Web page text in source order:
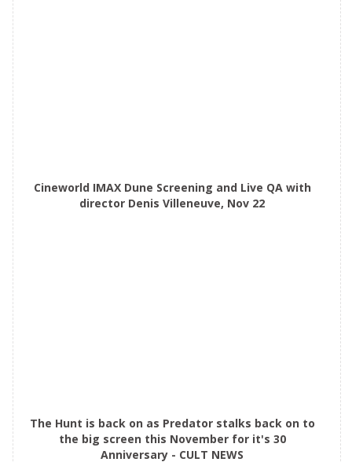
Cineworld IMAX Dune Screening and Live QA with
director Denis Villeneuve, Nov 22
The Hunt is back on as Predator stalks back on to
the big screen this November for it's 30
Anniversary - CULT NEWS